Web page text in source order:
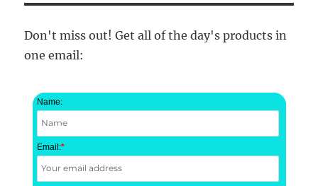
Don't miss out! Get all of the day's products in
one email:
Name:
Email:*